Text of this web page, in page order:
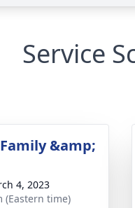
Service
&amp;
4, 2023
(Eastern time)